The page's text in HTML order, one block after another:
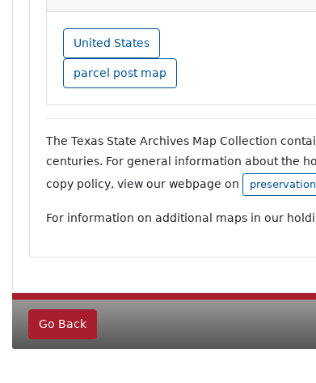
United States
parcel post map
The Texas State Archives Map Collection
centuries. For general information about the
copy policy, view our webpage on
For information on additional maps in our
Go Back